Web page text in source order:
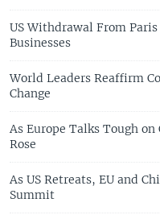
US Withdrawal From
Businesses
World Leaders Reaffirm
Change
As Europe Talks Tough
Rose
As US Retreats, EU and
Summit